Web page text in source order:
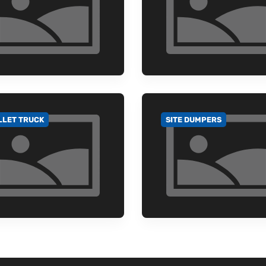
TO CATEGORY
TRUCK GO TO CATEGORY
SITE DUMPERS